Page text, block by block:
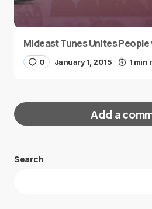
Mideast Tunes Unites
0 January 1, 2015 1 min
Add a
Your email address will not
Search